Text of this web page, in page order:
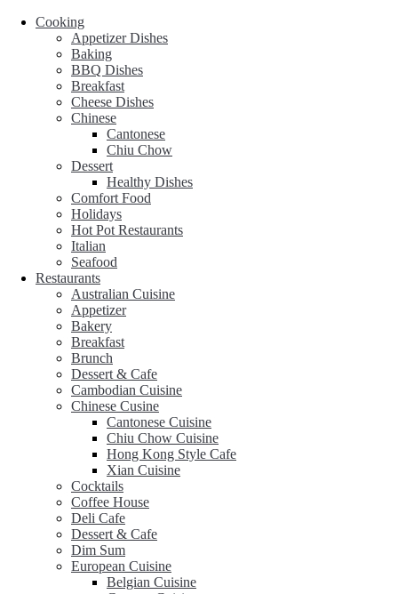
Cooking
Appetizer Dishes
Baking
BBQ Dishes
Breakfast
Cheese Dishes
Chinese
Cantonese
Chiu Chow
Dessert
Healthy Dishes
Comfort Food
Holidays
Hot Pot Restaurants
Italian
Seafood
Restaurants
Australian Cuisine
Appetizer
Bakery
Breakfast
Brunch
Dessert & Cafe
Cambodian Cuisine
Chinese Cusine
Cantonese Cuisine
Chiu Chow Cuisine
Hong Kong Style Cafe
Xian Cuisine
Cocktails
Coffee House
Deli Cafe
Dessert & Cafe
Dim Sum
European Cuisine
Belgian Cuisine